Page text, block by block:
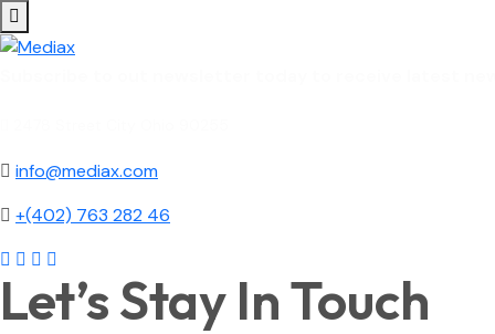
info@mediax.com
+(402) 763 282 46
Let’s Stay In Touch